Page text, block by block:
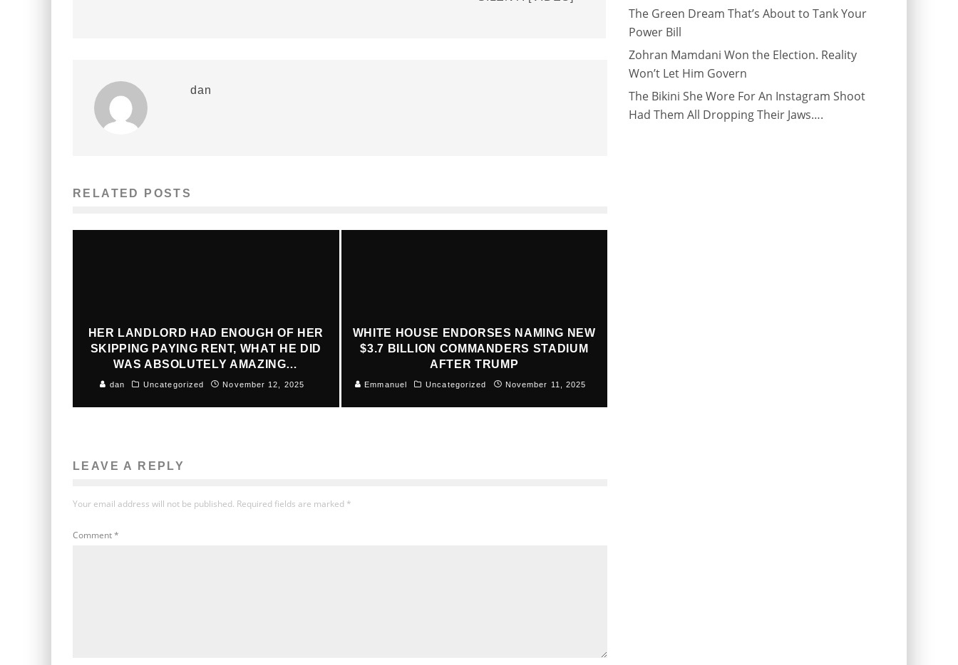
dan
RELATED POSTS
HER LANDLORD HAD ENOUGH OF HER
SKIPPING PAYING RENT, WHAT HE DID
WAS ABSOLUTELY AMAZING…
dan Uncategorized November 12, 2025
WHITE HOUSE ENDORSES NAMING NEW
$3.7 BILLION COMMANDERS STADIUM
AFTER TRUMP
Emmanuel Uncategorized November 11, 2025
LEAVE A REPLY
Your email address will not be published. Required fields are marked *
Comment*
The Green Dream That’s About to Tank Your
Power Bill
Zohran Mamdani Won the Election. Reality
Won’t Let Him Govern
The Bikini She Wore For An Instagram Shoot
Had Them All Dropping Their Jaws….